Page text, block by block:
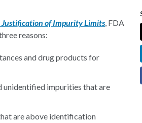
Justification of Impurity Limits, FDA
reasons:
and drug products for
impurities that are
are above identification